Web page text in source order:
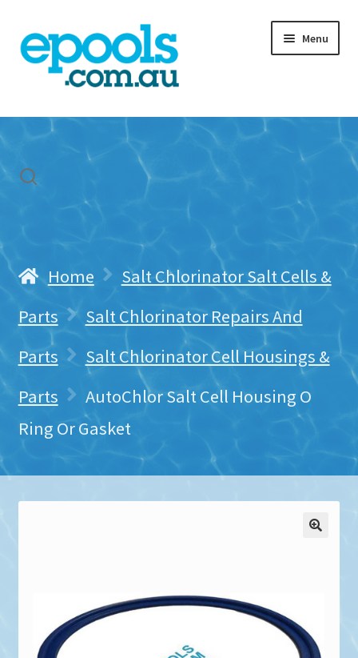
Skip
to
navigation
Skip
to
content
Menu
Home
Freight & Cart
Contact Us
Home
Salt Chlorinator Salt Cells &
Parts
Salt Chlorinator Repairs And
Parts
Salt Chlorinator Cell Housings &
Parts
AutoChlor Salt Cell Housing O
Ring Or Gasket